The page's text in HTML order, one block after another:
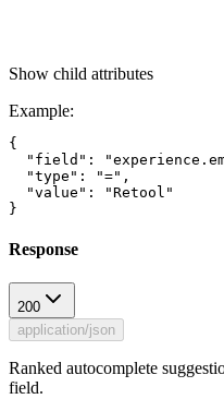
Show child attributes
Example:
{
"field":
  "type": "=",
  "value": "Retool"
Response
200
application/json
Ranked autocomplete
field.